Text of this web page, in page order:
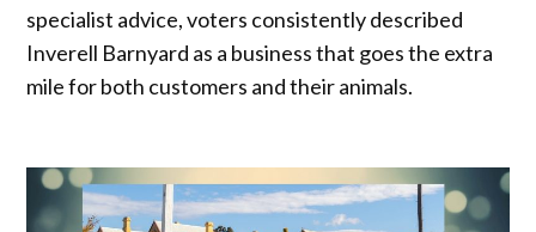
specialist advice, voters consistently described
Inverell Barnyard as a business that goes the extra
mile for both customers and their animals.